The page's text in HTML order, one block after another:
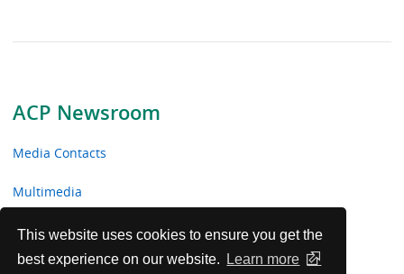
This website uses cookies to ensure you get the
best experience on our website.
Learn more
ACP Newsroom
Media Contacts
Multimedia
News Releases
ACP Facts